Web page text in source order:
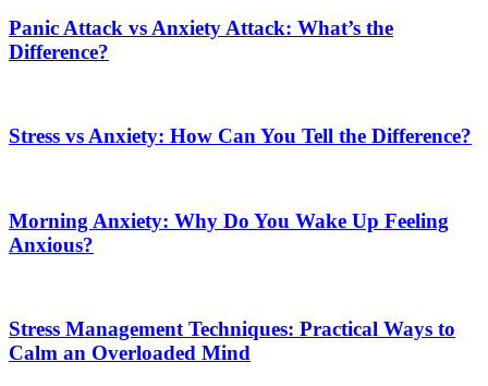
Panic Attack vs Anxiety Attack: What’s the
Difference?
Stress vs Anxiety: How Can You Tell the Difference?
Morning Anxiety: Why Do You Wake Up Feeling
Anxious?
Stress Management Techniques: Practical Ways to
Calm an Overloaded Mind